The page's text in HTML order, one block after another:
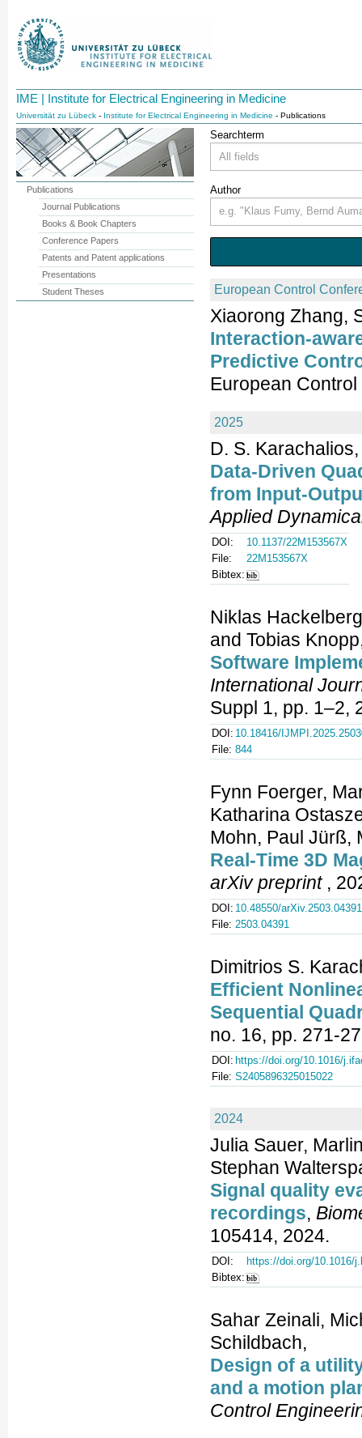
IME | Institute for Electrical Engineering in Medicine
Universität zu Lübeck - Institute for Electrical Engineering in Medicine - Publications
Searchterm
Author
European Control
Xiaorong Zhang,
Interaction-
Predictive
European
2025
D. S.
Data-Driven
from Input-
Applied
DOI:
10.1137/22M153567X
File:
22M153567X
Bibtex:
Niklas
and Tobias
Software
International
Suppl 1, pp. 1–2,
DOI: 10.18416/
File: 844
Fynn Foerger,
Katharina
Mohn, Paul Jürß,
Real‑Time 3D
arXiv preprint,
DOI: 10.48550/arXiv.2503.04391
File: 2503.04391
Dimitrios S.
Efficient
Sequential
no. 16, pp. 271-
DOI: https://doi.org/10.1016/
File: S2405896325015022
2024
Julia Sauer,
Stephan
Signal quality
recordings,
105414, 2024.
DOI:
https://doi.org/10.1016/
Bibtex:
Sahar Zeinali,
Schildbach,
Design of a
and a motion
Control
Publications
Journal Publications
Books & Book Chapters
Conference Papers
Patents and Patent applications
Presentations
Student Theses